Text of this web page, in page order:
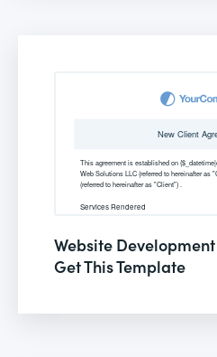
Website
Get This Template